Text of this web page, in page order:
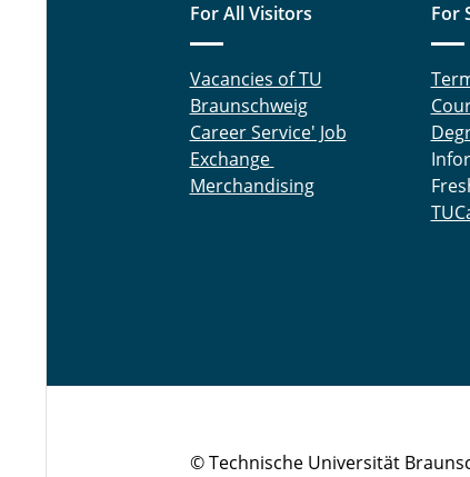
For All Visitors
Vacancies of TU
Braunschweig
Career Service' Job
Exchange
Merchandising
For
© Technische Universität